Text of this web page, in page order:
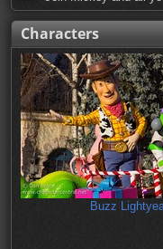
Characters
Buzz